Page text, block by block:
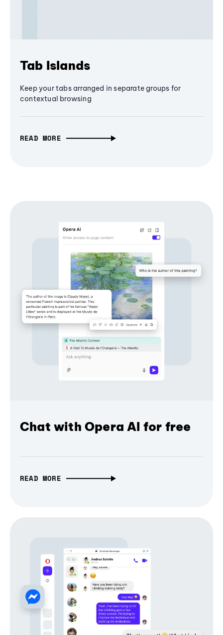
Tab Islands
Keep your tabs arranged in separate groups for
contextual browsing
READ MORE
Chat with Opera AI for free
READ MORE